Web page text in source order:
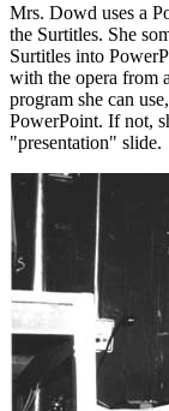
Mrs. Dowd uses a
the Surtitles. She
Surtitles into
with the opera from
program she can
PowerPoint. If not,
"presentation" slide.